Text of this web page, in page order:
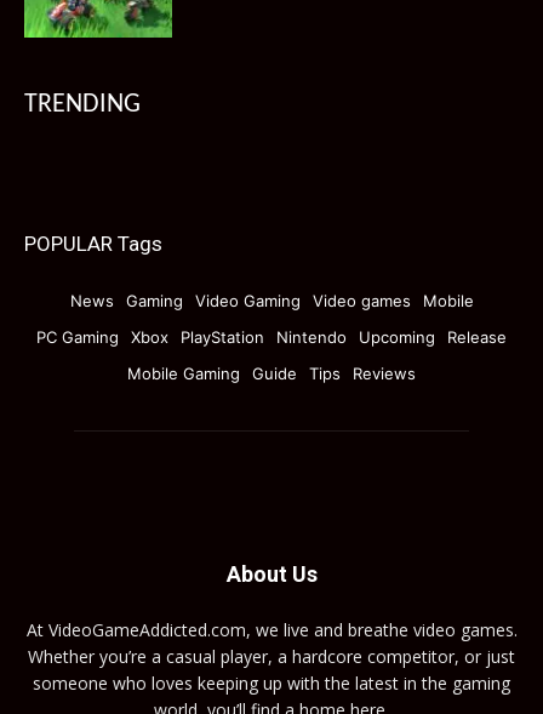
TRENDING
POPULAR Tags
News Gaming Video Gaming Video games
Mobile
PC Gaming
Xbox PlayStation Nintendo Upcoming
Release
Mobile Gaming
Guide Tips Reviews
About Us
At VideoGameAddicted.com, we live and breathe video games.
Whether you’re a casual player, a hardcore competitor, or just
someone who loves keeping up with the latest in the gaming